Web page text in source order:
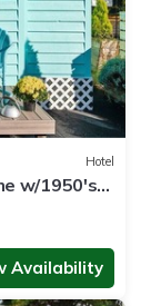
Hotel
w/1950's
Availability